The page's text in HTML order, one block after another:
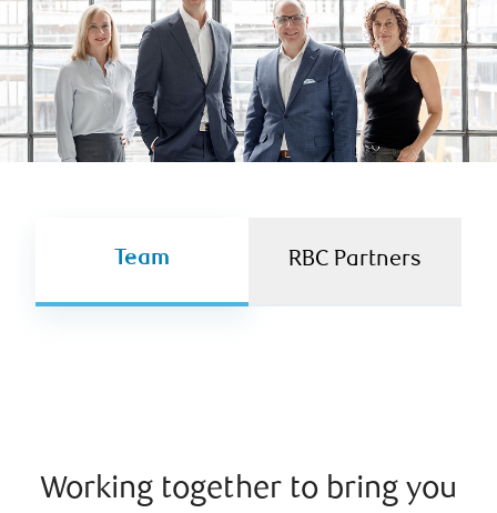
Team RBC Partners
Working together to bring you